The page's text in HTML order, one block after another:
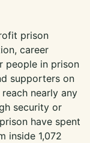
prison
career
people in prison
supporters on
nearly any
security or
have spent
inside 1,072